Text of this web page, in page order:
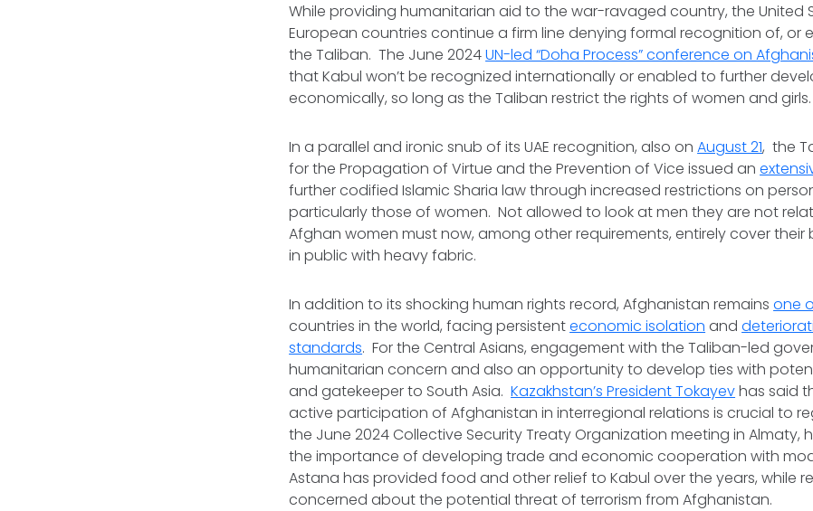
While providing humanitarian aid to the war-ravaged country, the United
European countries continue a firm line denying formal recognition of, or
the Taliban. The June 2024UN-led “Doha Process” conference on
that Kabul won’t be recognized internationally or enabled to further
economically, so long as the Taliban restrict the rights of women and girls.
In a parallel and ironic snub of its UAE recognition, also onAugust 21, the
for the Propagation of Virtue and the Prevention of Vice issued an
further codified Islamic Sharia law through increased restrictions on
particularly those of women. Not allowed to look at men they are not
Afghan women must now, among other requirements, entirely cover
in public with heavy fabric.
In addition to its shocking human rights record, Afghanistan remainsone
countries in the world, facing persistenteconomic isolation and
standards. For the Central Asians, engagement with the Taliban-led
humanitarian concern and also an opportunity to develop ties with
and gatekeeper to South Asia.Kazakhstan’s President Tokayevhas said
active participation of Afghanistan in interregional relations is crucial to
the June 2024 Collective Security Treaty Organization meeting in Almaty,
the importance of developing trade and economic cooperation with
Astana has provided food and other relief to Kabul over the years, while
concerned about the potential threat of terrorism from Afghanistan.